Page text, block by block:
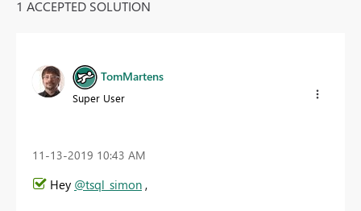
1 ACCEPTED SOLUTION
TomMartens
Super User
‎11-13-2019 10:43 AM
Hey @tsql_simon ,